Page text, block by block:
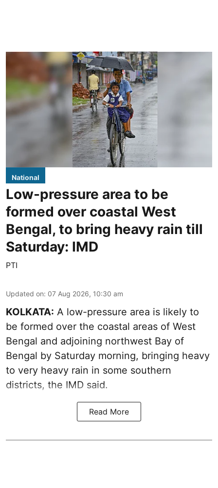
National
Low-pressure area to be
formed over coastal West
Bengal, to bring heavy rain till
Saturday: IMD
PTI
Updated on: 07 Aug 2026, 10:30 am
KOLKATA: A low-pressure area is likely to
be formed over the coastal areas of West
Bengal and adjoining northwest Bay of
Bengal by Saturday morning, bringing heavy
to very heavy rain in some southern
districts, the IMD said.
Read More